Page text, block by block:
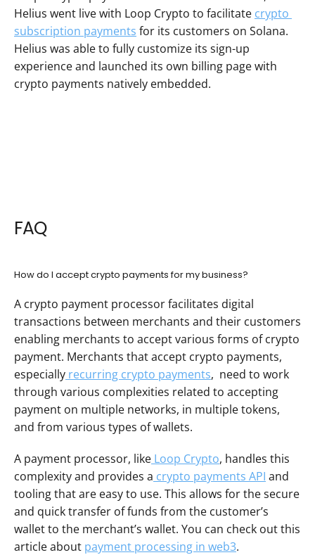
Helius went live with Loop Crypto to facilitate crypto
subscription payments for its customers on Solana.
Helius was able to fully customize its sign-up
experience and launched its own billing page with
crypto payments natively embedded.
FAQ
How do I accept crypto payments for my business?
A crypto payment processor facilitates digital
transactions between merchants and their customers
enabling merchants to accept various forms of crypto
payment. Merchants that accept crypto payments,
especially recurring crypto payments,  need to work
through various complexities related to accepting
payment on multiple networks, in multiple tokens,
and from various types of wallets.
A payment processor, like Loop Crypto, handles this
complexity and provides a crypto payments API and
tooling that are easy to use. This allows for the secure
and quick transfer of funds from the customer’s
wallet to the merchant’s wallet. You can check out this
article about payment processing in web3.